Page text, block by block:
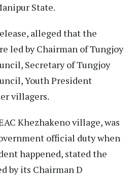
State.
alleged that the
led by Chairman of Tungjoy
Secretary of Tungjoy
Youth President
villagers.
Khezhakeno village, was
official duty when
happened, stated the
by its Chairman D